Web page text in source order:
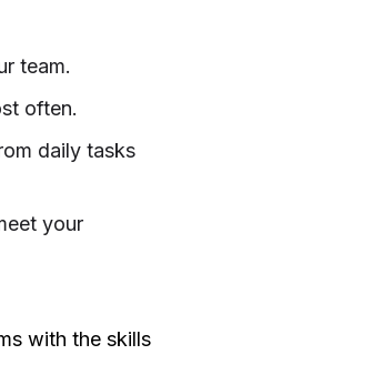
team.
often.
daily tasks
your
with the skills